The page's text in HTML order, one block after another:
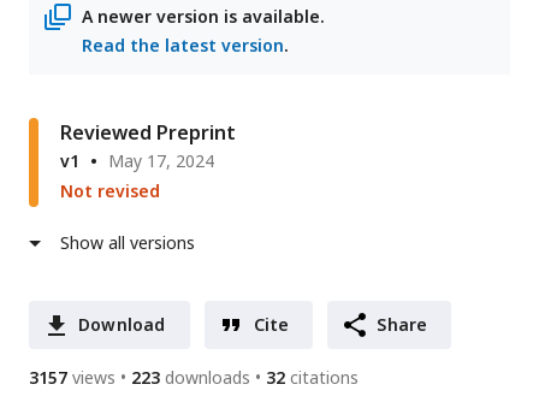
A newer version is available.
Read the latest version.
Reviewed Preprint
v1
May 17, 2024
Not revised
Show all versions
Download Cite Share
3157 views 223 downloads 32 citations